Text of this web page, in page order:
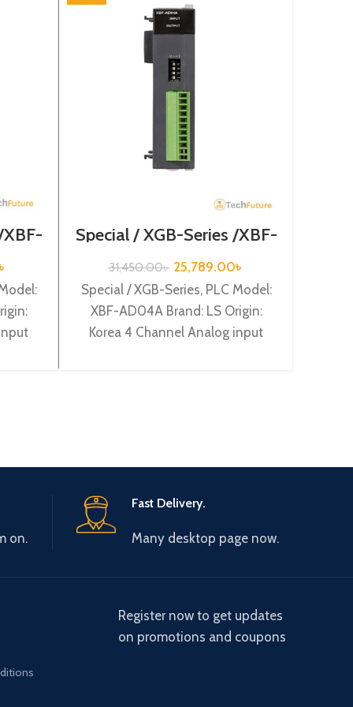
XBF- Special / XGB-Series /XBF-
31,450.00৳ 25,789.00৳
Special / XGB-Series, PLC Model:
XBF-AD04A Brand: LS Origin:
Korea 4 Channel Analog input
on.
Fast Delivery.
Many desktop page now.
Register now to get updates
on promotions and coupons